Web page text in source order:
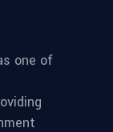
one of